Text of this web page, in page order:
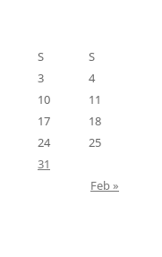
S
S
3
4
10
11
17
18
24
25
31
Feb »